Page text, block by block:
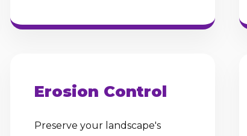
Erosion Control
Preserve your landscape's